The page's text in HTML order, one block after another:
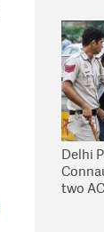
Delhi
two